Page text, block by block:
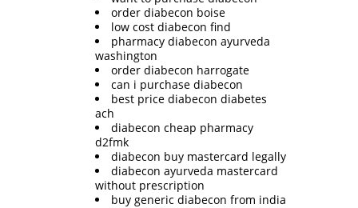
order diabecon boise
low cost diabecon find
pharmacy diabecon ayurveda
washington
order diabecon harrogate
can i purchase diabecon
best price diabecon diabetes
ach
diabecon cheap pharmacy
d2fmk
diabecon buy mastercard legally
diabecon ayurveda mastercard
without prescription
buy generic diabecon from india